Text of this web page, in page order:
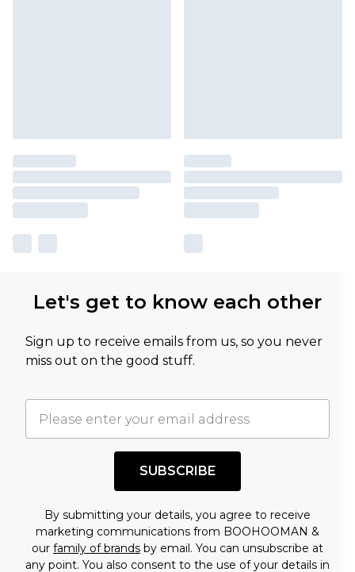
Let's get to know each other
Sign up to receive emails from us, so you never
miss out on the good stuff.
SUBSCRIBE
By submitting your details, you agree to receive
marketing communications from BOOHOOMAN &
our family of brands by email. You can unsubscribe at
any point. You also consent to the use of your details in